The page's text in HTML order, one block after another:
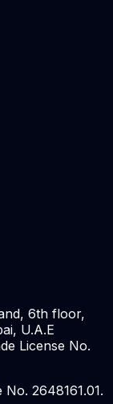
6th floor,
U.A.E
License No.
No. 2648161.01.